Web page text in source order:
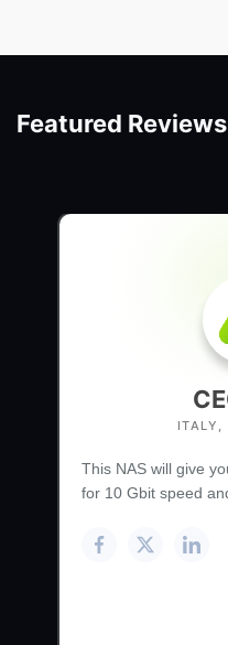
Featured Reviews
This NAS will give
for 10 Gbit speed